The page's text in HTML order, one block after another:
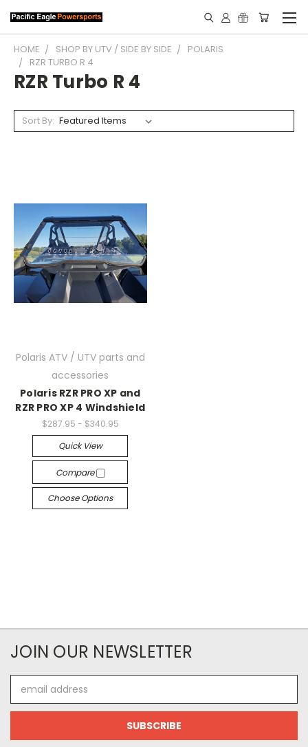
HOME SHOP BY UTV / SIDE BY SIDE
POLARIS
RZR TURBO R 4
RZR Turbo R 4
Sort By:
Polaris ATV / UTV parts and
accessories
Polaris RZR PRO XP and
RZR PRO XP 4 Windshield
$287.95 - $340.95
Quick View
Compare
Choose Options
JOIN OUR NEWSLETTER
Address